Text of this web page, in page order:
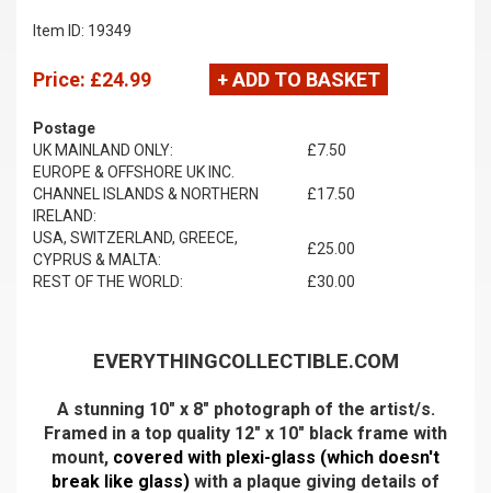
Item ID: 19349
Price: £24.99 + ADD TO BASKET
Postage
UK MAINLAND ONLY:
£7.50
EUROPE & OFFSHORE UK INC.
CHANNEL ISLANDS & NORTHERN
IRELAND:
£17.50
USA, SWITZERLAND, GREECE,
CYPRUS & MALTA:
£25.00
REST OF THE WORLD:
£30.00
EVERYTHINGCOLLECTIBLE.COM
A stunning 10" x 8" photograph of the artist/s.
Framed in a top quality 12" x 10" black frame with
mount, covered with plexi-glass (which doesn't
break like glass) with a plaque giving details of